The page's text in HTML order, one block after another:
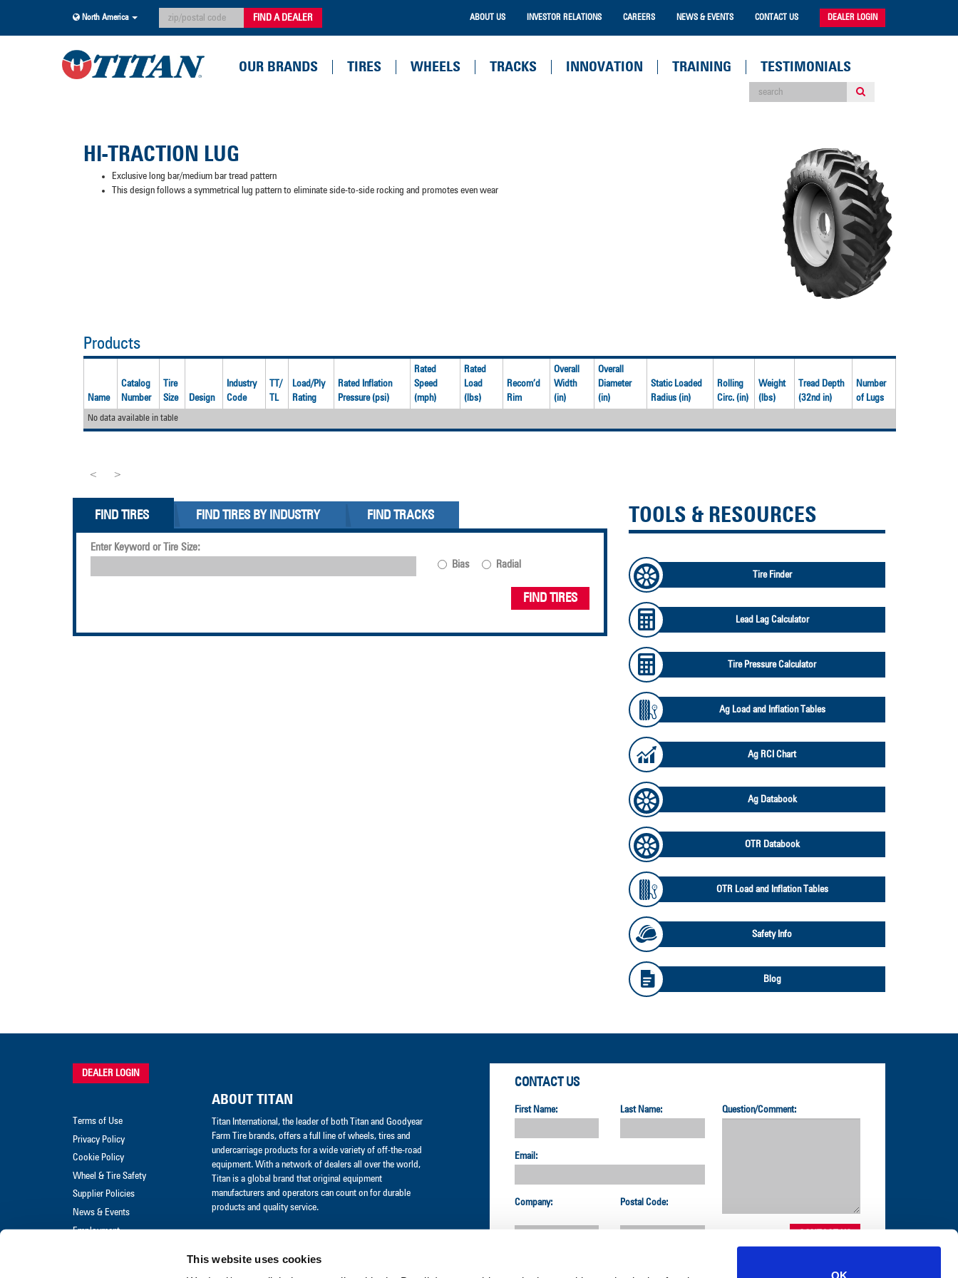
This website uses cookies
OK
North America FIND A DEALER ABOUT US INVESTOR RELATIONS CAREERS NEWS & EVENTS CONTACT US DEALER LOGIN
OUR BRANDS TIRES WHEELS TRACKS INNOVATION TRAINING TESTIMONIALS
HI-TRACTION LUG
Exclusive long bar/medium bar tread pattern
This design follows a symmetrical lug pattern to eliminate side-to-side rocking and promotes even wear
Products
Name
Catalog
Number
Tire
Size
Design
Industry
Code
TT/
TL
Load/Ply
Rating
Rated Inflation
Pressure (psi)
Rated
Speed
(mph)
Rated
Load
(lbs)
Recom’d
Rim
Overall
Width
(in)
Overall
Diameter
(in)
Static Loaded
Radius (in)
Rolling
Circ. (in)
Weight
(lbs)
Tread Depth
(32nd in)
Number
of Lugs
No data available in table
< >
FIND TIRES FIND TIRES BY INDUSTRY FIND TRACKS
Enter Keyword or Tire Size:
Bias
Radial
FIND TIRES
TOOLS & RESOURCES
Tire Finder
Lead Lag Calculator
Tire Pressure Calculator
Ag Load and Inflation Tables
Ag RCI Chart
Ag Databook
OTR Databook
OTR Load and Inflation Tables
Safety Info
Blog
CONTACT US
First Name: Last Name:
Email:
Company: Postal Code:
Question/Comment:
ABOUT TITAN
Titan International, the leader of both Titan and Goodyear
Farm Tire brands, offers a full line of wheels, tires and
undercarriage products for a wide variety of off-the-road
equipment. With a network of dealers all over the world,
Titan is a global brand that original equipment
manufacturers and operators can count on for durable
products and quality service.
DEALER LOGIN
Terms of Use
Privacy Policy
Cookie Policy
Wheel & Tire Safety
Supplier Policies
News & Events
Employment